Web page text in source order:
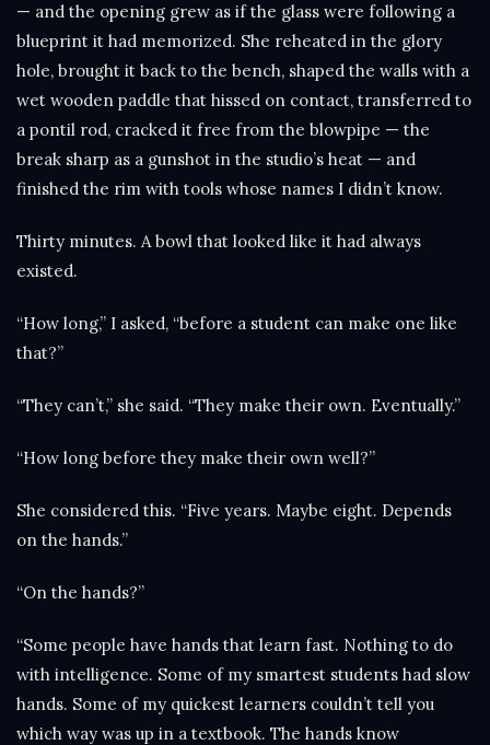
— and the opening grew as if the glass were following a
blueprint it had memorized. She reheated in the glory
hole, brought it back to the bench, shaped the walls with a
wet wooden paddle that hissed on contact, transferred to
a pontil rod, cracked it free from the blowpipe — the
break sharp as a gunshot in the studio’s heat — and
finished the rim with tools whose names I didn’t know.
Thirty minutes. A bowl that looked like it had always
existed.
“How long,” I asked, “before a student can make one like
that?”
“They can’t,” she said. “They make their own. Eventually.”
“How long before they make their own well?”
She considered this. “Five years. Maybe eight. Depends
on the hands.”
“On the hands?”
“Some people have hands that learn fast. Nothing to do
with intelligence. Some of my smartest students had slow
hands. Some of my quickest learners couldn’t tell you
which way was up in a textbook. The hands know